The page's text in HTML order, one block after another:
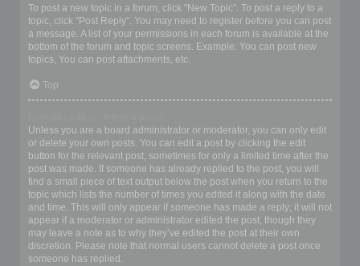
To post a new topic in a forum, click "New Topic". To post a reply to a
topic, click "Post Reply". You may need to register before you can post
a message. A list of your permissions in each forum is available at the
bottom of the forum and topic screens. Example: You can post new
topics, You can post attachments, etc.
Top
Unless you are a board administrator or moderator, you can only edit
or delete your own posts. You can edit a post by clicking the edit
button for the relevant post, sometimes for only a limited time after the
post was made. If someone has already replied to the post, you will
find a small piece of text output below the post when you return to the
topic which lists the number of times you edited it along with the date
and time. This will only appear if someone has made a reply; it will not
appear if a moderator or administrator edited the post, though they
may leave a note as to why they’ve edited the post at their own
discretion. Please note that normal users cannot delete a post once
someone has replied.